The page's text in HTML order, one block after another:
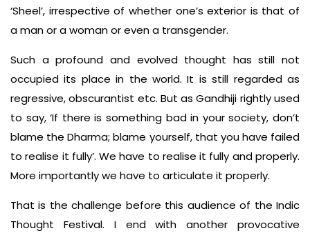
‘Sheel’, irrespective of whether one’s exterior is that of
a man or a woman or even a transgender.
Such a profound and evolved thought has still not
occupied its place in the world. It is still regarded as
regressive, obscurantist etc. But as Gandhiji rightly used
to say, ‘If there is something bad in your society, don’t
blame the Dharma; blame yourself, that you have failed
to realise it fully’. We have to realise it fully and properly.
More importantly we have to articulate it properly.
That is the challenge before this audience of the Indic
Thought Festival. I end with another provocative